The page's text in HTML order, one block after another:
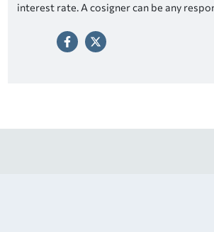
interest rate. A cosigner can be any
release as a way to relieve your cosigner
responsibility once you’ve made a series